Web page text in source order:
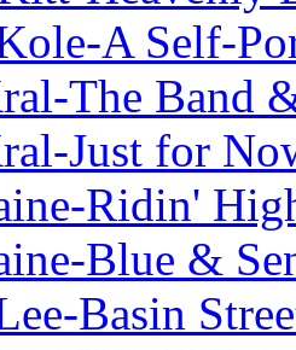
A Self-
The Band
Just for
Ridin'
Blue &
Basin